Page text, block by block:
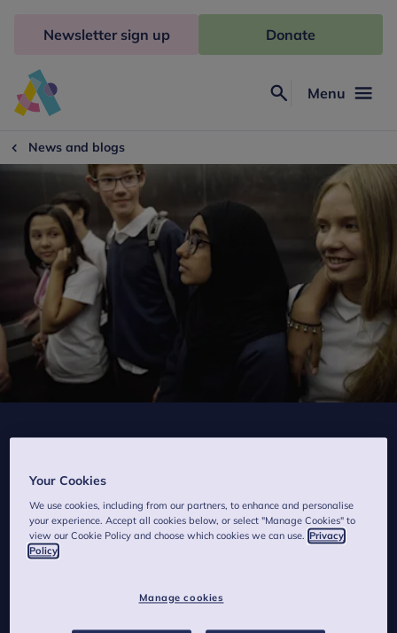
Freud
Menu
Newsletter sign up Donate
News and blogs
wins Churchill Fellowship to explore hope
after trauma
2 minutes to read
Published on 5 September 2025
Prestigious fellowship will see Anna Freud colleague travel to
Your Cookies
We use cookies, including from our partners, to enhance and personalise
your experience. Accept all cookies below, or select "Manage Cookies" to
view our Cookie Policy and choose which cookies we can use. Privacy
Policy
Manage cookies